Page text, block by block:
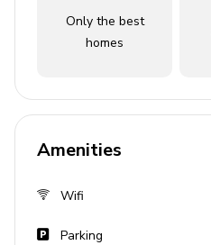
Only the best
homes
Amenities
Wifi
Parking